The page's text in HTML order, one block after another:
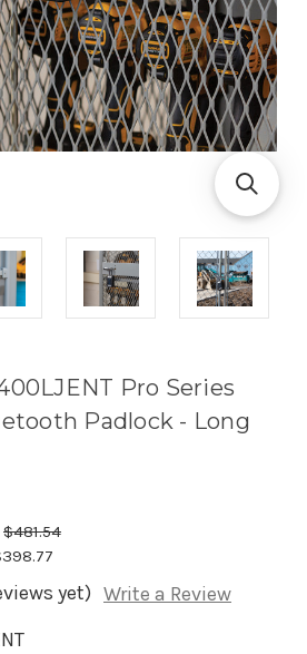
Pro Series
Padlock - Long
$481.54
yet) Write a Review